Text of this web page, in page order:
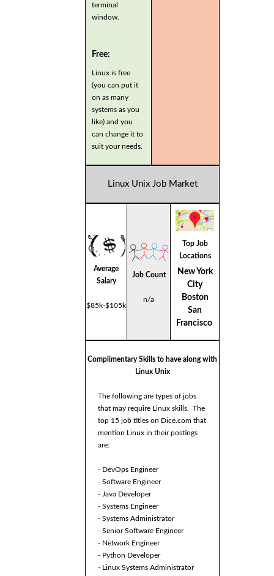
terminal
window.
Free:
Linux is free
(you can put it
on as many
systems as you
like) and you
can change it to
suit your needs.
Linux Unix Job Market
Average
Salary
$85k-$105k
Job Count
n/a
Top Job
Locations
New York
City
Boston
San
Francisco
Complimentary Skills to have along with
Linux Unix
The following are types of jobs
that may require Linux skills. The
top 15 job titles on Dice.com that
mention Linux in their postings
are:
- DevOps Engineer
- Software Engineer
- Java Developer
- Systems Engineer
- Systems Administrator
- Senior Software Engineer
- Network Engineer
- Python Developer
- Linux Systems Administrator